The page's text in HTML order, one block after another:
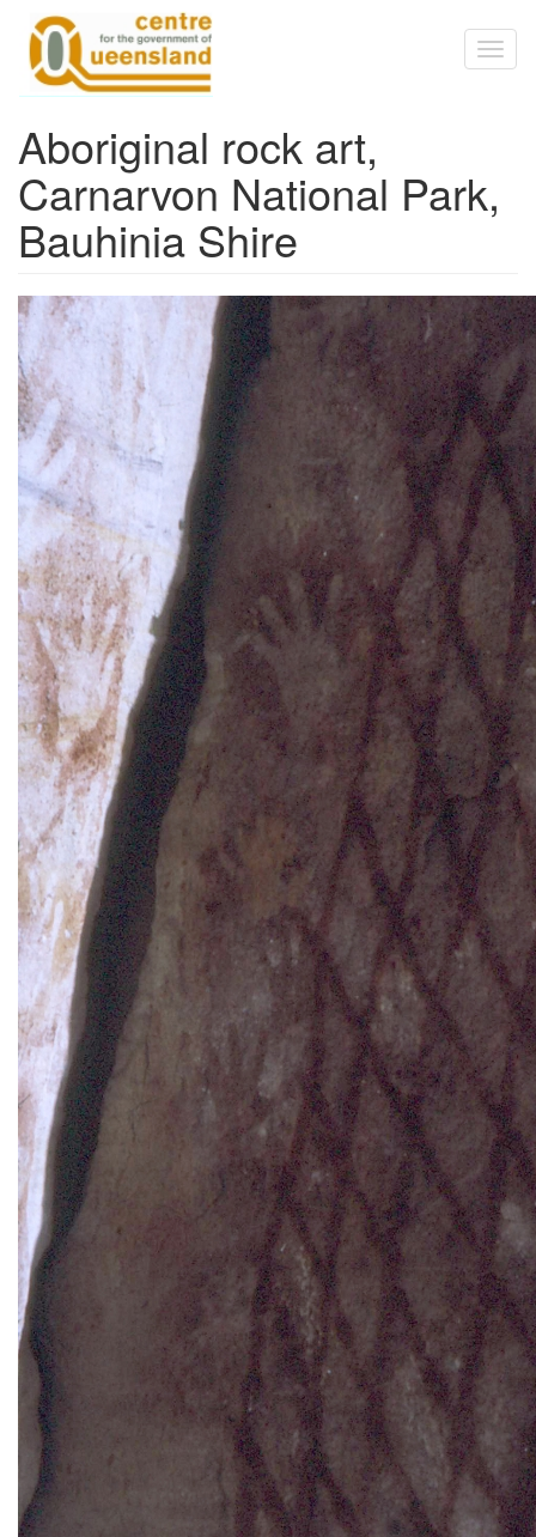
Skip to main content
Aboriginal rock art,
Carnarvon National Park,
Bauhinia Shire